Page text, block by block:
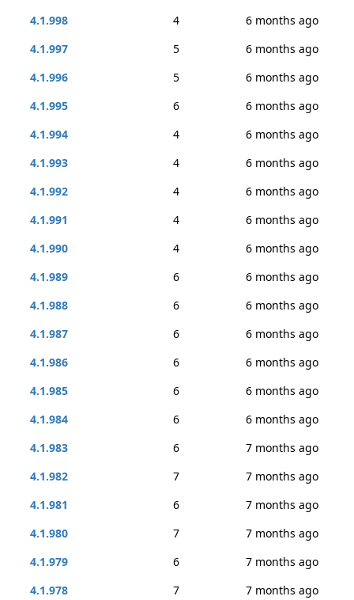
4.1.998
4
6 months ago
4.1.997
5
6 months ago
4.1.996
5
6 months ago
4.1.995
6
6 months ago
4.1.994
4
6 months ago
4.1.993
4
6 months ago
4.1.992
4
6 months ago
4.1.991
4
6 months ago
4.1.990
4
6 months ago
4.1.989
6
6 months ago
4.1.988
6
6 months ago
4.1.987
6
6 months ago
4.1.986
6
6 months ago
4.1.985
6
6 months ago
4.1.984
6
6 months ago
4.1.983
6
7 months ago
4.1.982
7
7 months ago
4.1.981
6
7 months ago
4.1.980
7
7 months ago
4.1.979
6
7 months ago
4.1.978
7
7 months ago